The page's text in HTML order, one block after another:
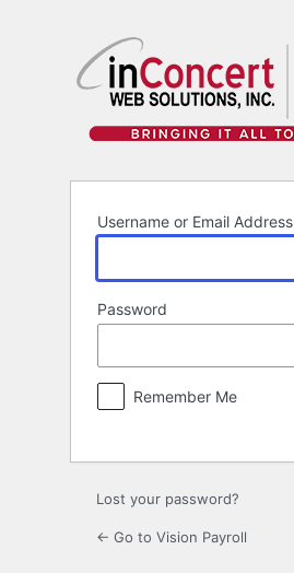
Username or Email Address
Password
Remember Me
Lost your password?
← Go to Vision Payroll